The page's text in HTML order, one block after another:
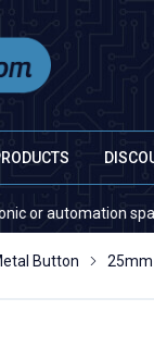
part on our
Button